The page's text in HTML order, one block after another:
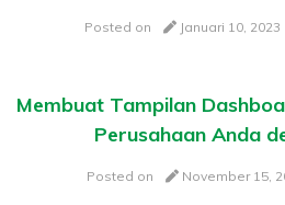
Posted on Januari 10, 2023
Membuat Tampilan
Perusahaan Anda
Posted on November 15,